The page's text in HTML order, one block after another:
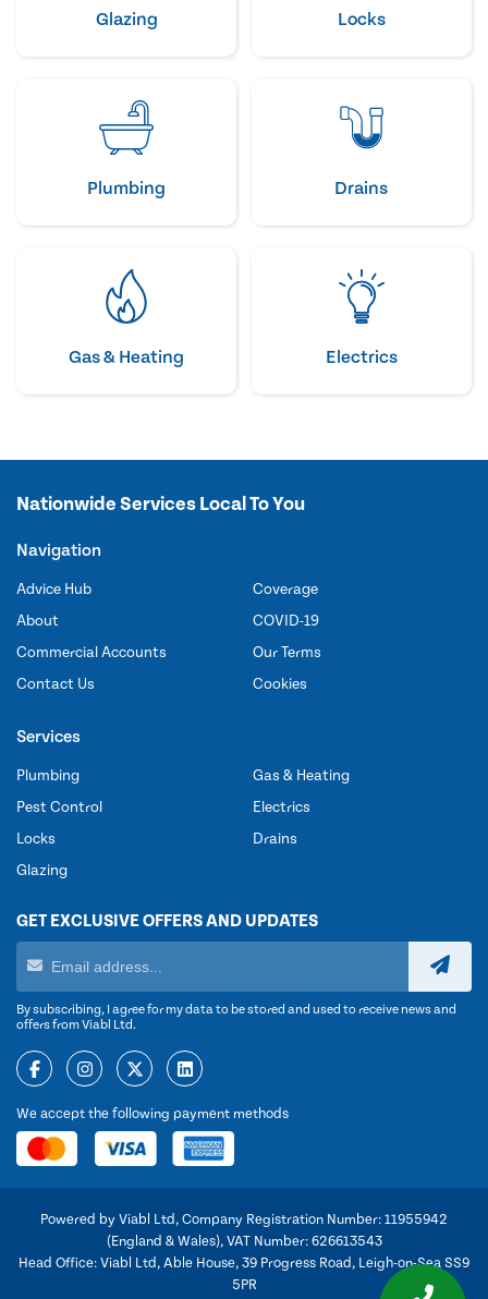
Glazing Locks
Plumbing Drains
Gas & Heating Electrics
Nationwide Services Local To You
Navigation
Advice Hub
About
Commercial Accounts
Contact Us
Coverage
COVID-19
Our Terms
Cookies
Services
Plumbing
Pest Control
Locks
Glazing
Gas & Heating
Electrics
Drains
GET EXCLUSIVE OFFERS AND UPDATES
By subscribing, I agree for my data to be stored and used to receive news and
offers from Viabl Ltd.
We accept the following payment methods
Powered by Viabl Ltd, Company Registration Number: 11955942
(England & Wales), VAT Number: 626613543
Head Office: Viabl Ltd, Able House, 39 Progress Road, Leigh-on-Sea SS9
5PR